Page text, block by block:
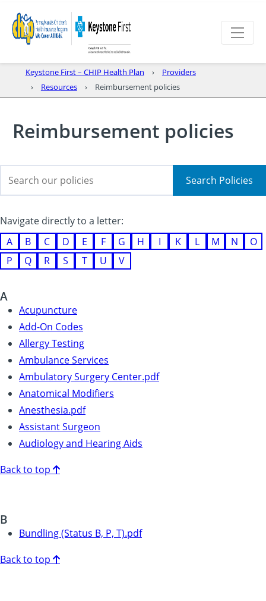
Keystone First – CHIP Health Plan
Providers
Resources
Reimbursement policies
Reimbursement policies
Search Policies
Navigate directly to a letter:
A
B C D E F G H I K L M N
O
P
Q R S T U V
A
Acupuncture
Add-On Codes
Allergy Testing
Ambulance Services
Ambulatory Surgery Center.pdf
Anatomical Modifiers
Anesthesia.pdf
Assistant Surgeon
Audiology and Hearing Aids
Back to top
B
Bundling (Status B, P, T).pdf
Back to top